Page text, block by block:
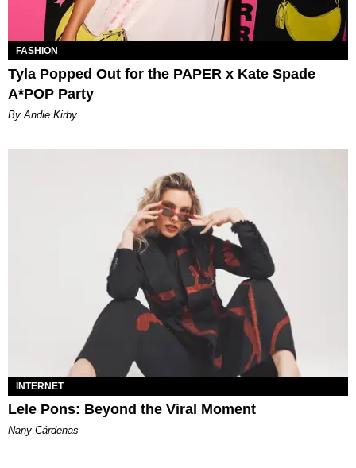
FASHION
Tyla Popped Out for the PAPER x Kate Spade
A*POP Party
By Andie Kirby
INTERNET
Lele Pons: Beyond the Viral Moment
Nany Cárdenas